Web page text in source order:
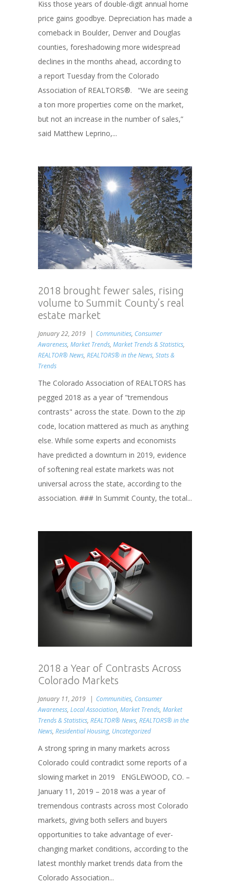
Kiss those years of double-digit annual home
price gains goodbye. Depreciation has made a
comeback in Boulder, Denver and Douglas
counties, foreshadowing more widespread
declines in the months ahead, according to
a report Tuesday from the Colorado
Association of REALTORS®. “We are seeing
a ton more properties come on the market,
but not an increase in the number of sales,”
said Matthew Leprino,...
2018 brought fewer sales, rising
volume to Summit County’s real
estate market
January 22, 2019 Communities, Consumer
Awareness, Market Trends, Market Trends & Statistics,
REALTOR® News, REALTORS® in the News, Stats &
Trends
The Colorado Association of REALTORS has
pegged 2018 as a year of "tremendous
contrasts" across the state. Down to the zip
code, location mattered as much as anything
else. While some experts and economists
have predicted a downturn in 2019, evidence
of softening real estate markets was not
universal across the state, according to the
association. ### In Summit County, the total...
2018 a Year of Contrasts Across
Colorado Markets
January 11, 2019 Communities, Consumer
Awareness, Local Association, Market Trends, Market
Trends & Statistics, REALTOR® News, REALTORS® in the
News, Residential Housing, Uncategorized
A strong spring in many markets across
Colorado could contradict some reports of a
slowing market in 2019 ENGLEWOOD, CO. –
January 11, 2019 – 2018 was a year of
tremendous contrasts across most Colorado
markets, giving both sellers and buyers
opportunities to take advantage of ever-
changing market conditions, according to the
latest monthly market trends data from the
Colorado Association...